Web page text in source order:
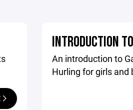
INTRODUCTION
An introduction to
Hurling for girls and